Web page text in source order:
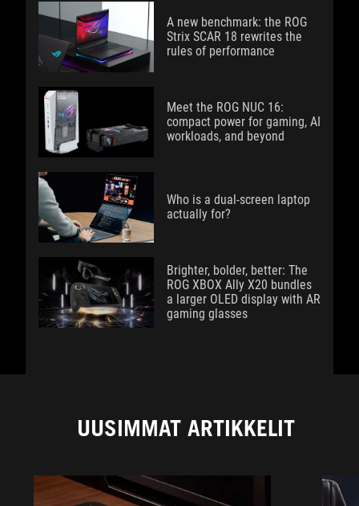
A new benchmark: the ROG
Strix SCAR 18 rewrites the
rules of performance
Meet the ROG NUC 16:
compact power for gaming, AI
workloads, and beyond
Who is a dual-screen laptop
actually for?
Brighter, bolder, better: The
ROG XBOX Ally X20 bundles
a larger OLED display with AR
gaming glasses
UUSIMMAT ARTIKKELIT